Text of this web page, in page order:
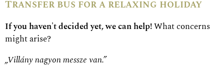
Transfer bus for a relaxing holiday
If you haven't decided yet, we can help!What concerns
might arise?
„Villány nagyon messze van.”